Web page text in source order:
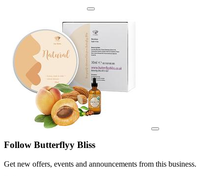
View details for image
View details for image
Follow Butterflyy Bliss
Get new offers, events and announcements from this business.